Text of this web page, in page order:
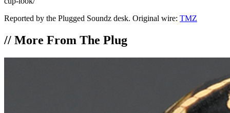
Reported by the Plugged Soundz desk. Original wire: TMZ
// More From The Plug